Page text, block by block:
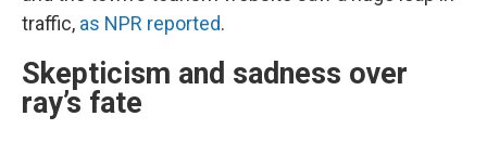
traffic, as NPR reported.
Skepticism and sadness over
ray’s fate